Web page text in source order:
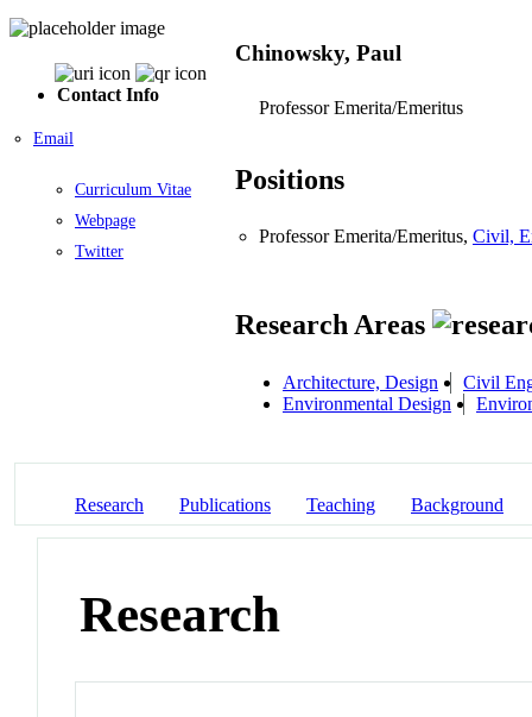
Contact Info
Email
Curriculum Vitae
Webpage
Twitter
Chinowsky, Paul
Professor Emerita/Emeritus
Positions
Professor Emerita/Emeritus, Civil,
Research Areas
Architecture, Design
Civil
Environmental Design
Research Publications Teaching Background
Research